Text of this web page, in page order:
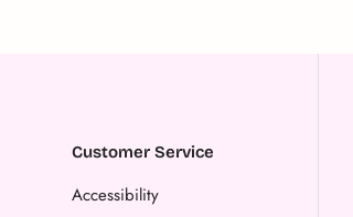
Customer Service
Accessibility